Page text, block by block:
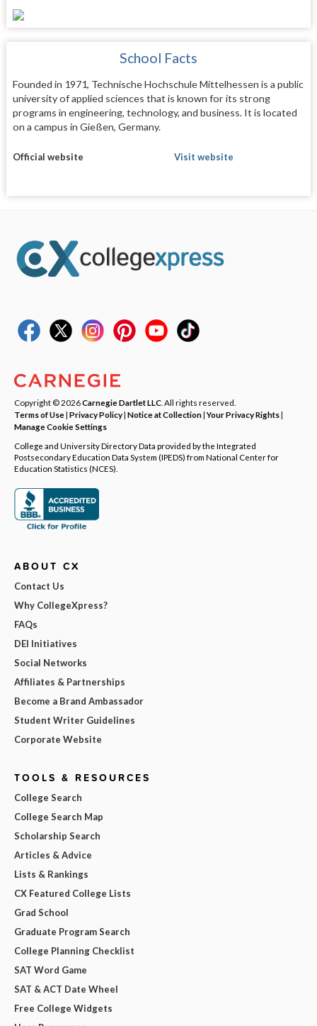
School Facts
Founded in 1971, Technische Hochschule Mittelhessen is a public
university of applied sciences that is known for its strong
programs in engineering, technology, and business. It is located
on a campus in Gießen, Germany.
Official website Visit website
Copyright © 2026Carnegie Dartlet LLC . All rights reserved.
Terms of Use| Privacy Policy| Notice at Collection|Your Privacy Rights|
Manage Cookie Settings
College and University Directory Data provided by the Integrated
Postsecondary Education Data System (IPEDS) from National Center for
Education Statistics (NCES).
ABOUT CX
Contact Us
Why CollegeXpress?
FAQs
DEI Initiatives
Social Networks
Affiliates & Partnerships
Become a Brand Ambassador
Student Writer Guidelines
Corporate Website
TOOLS & RESOURCES
College Search
College Search Map
Scholarship Search
Articles & Advice
Lists & Rankings
CX Featured College Lists
Grad School
Graduate Program Search
College Planning Checklist
SAT Word Game
SAT & ACT Date Wheel
Free College Widgets